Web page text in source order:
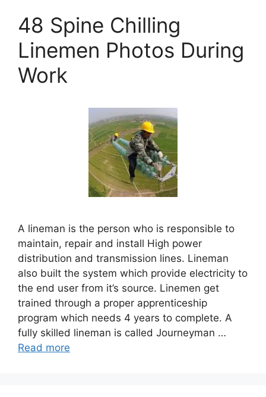
48 Spine Chilling
Linemen Photos During
Work
A lineman is the person who is responsible to
maintain, repair and install High power
distribution and transmission lines. Lineman
also built the system which provide electricity to
the end user from it’s source. Linemen get
trained through a proper apprenticeship
program which needs 4 years to complete. A
fully skilled lineman is called Journeyman …
Read more